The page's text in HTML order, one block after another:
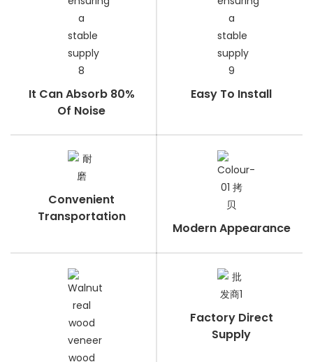
It Can Absorb 80%
Of Noise
Easy To Install
Convenient
Transportation
Modern Appearance
Factory Direct
Supply